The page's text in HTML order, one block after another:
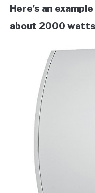
Here’s an
about 2000